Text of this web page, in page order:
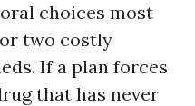
choices most
two costly
If a plan forces
that has never